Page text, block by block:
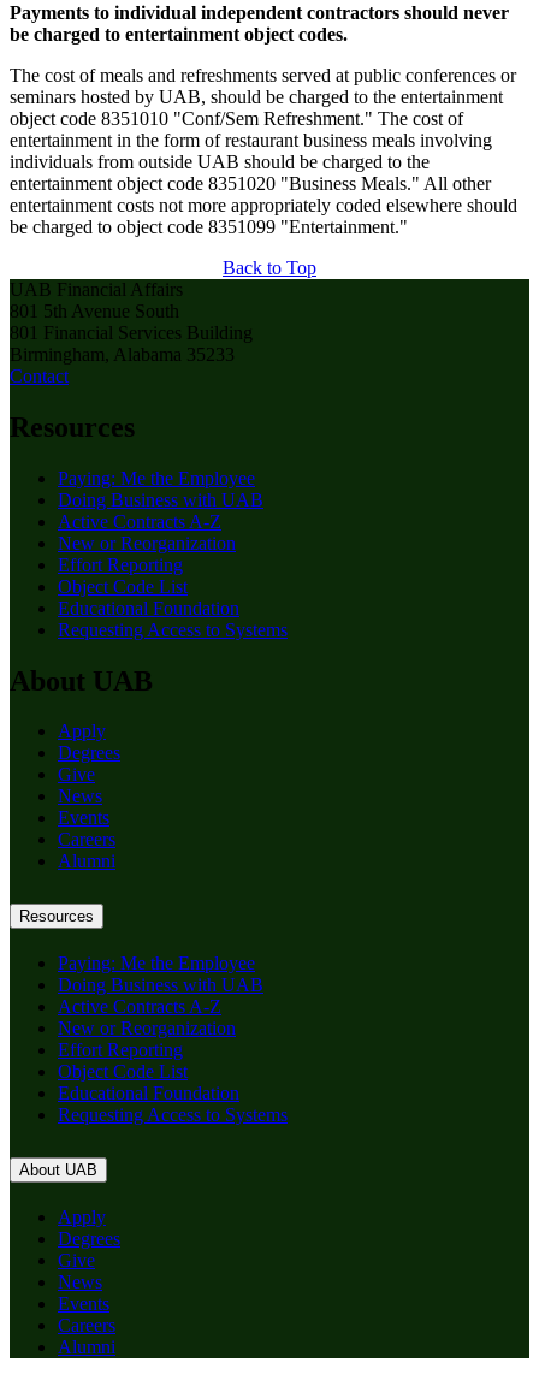
Payments to individual independent contractors should never
be charged to entertainment object codes.
The cost of meals and refreshments served at public conferences or
seminars hosted by UAB, should be charged to the entertainment
object code 8351010 "Conf/Sem Refreshment." The cost of
entertainment in the form of restaurant business meals involving
individuals from outside UAB should be charged to the
entertainment object code 8351020 "Business Meals." All other
entertainment costs not more appropriately coded elsewhere should
be charged to object code 8351099 "Entertainment."
Back to Top
UAB Financial Affairs
801 5th Avenue South
801 Financial Services Building
Birmingham, Alabama 35233
Contact
Resources
Paying: Me the Employee
Doing Business with UAB
Active Contracts A-Z
New or Reorganization
Effort Reporting
Object Code List
Educational Foundation
Requesting Access to Systems
About UAB
Apply
Degrees
Give
News
Events
Careers
Alumni
Resources
Paying: Me the Employee
Doing Business with UAB
Active Contracts A-Z
New or Reorganization
Effort Reporting
Object Code List
Educational Foundation
Requesting Access to Systems
About UAB
Apply
Degrees
Give
News
Events
Careers
Alumni